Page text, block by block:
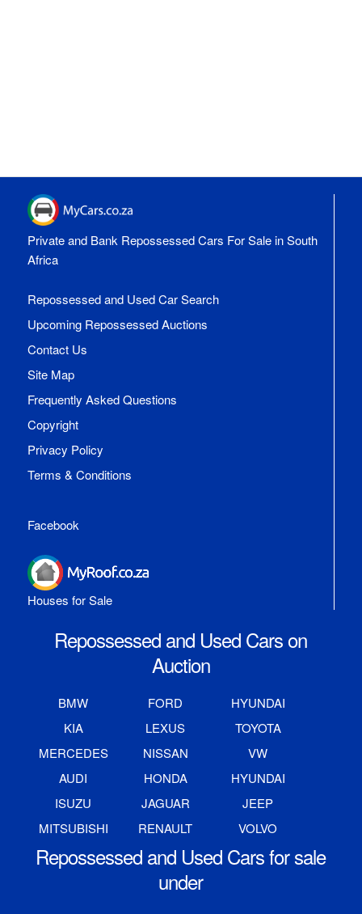
Private and Bank Repossessed Cars For Sale in South
Africa
Repossessed and Used Car Search
Upcoming Repossessed Auctions
Contact Us
Site Map
Frequently Asked Questions
Copyright
Privacy Policy
Terms & Conditions
Facebook
Houses for Sale
Repossessed and Used Cars on
Auction
BMW FORD
HYUNDAI
KIA
LEXUS
TOYOTA
MERCEDES
NISSAN
VW
AUDI
HONDA
HYUNDAI
ISUZU
JAGUAR
JEEP
MITSUBISHI
RENAULT VOLVO
Repossessed and Used Cars for sale
under